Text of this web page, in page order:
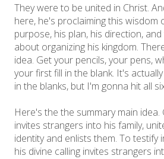
They were to be united in Christ.
here, he's proclaiming this wisdom
purpose, his plan, his direction,
about organizing his kingdom.
idea. Get your pencils, your pens,
your first fill in the blank. It's
in the blanks, but I'm gonna hit all
Here's the the summary main idea.
invites strangers into his family,
identity and enlists them. To testify
his divine calling invites strangers